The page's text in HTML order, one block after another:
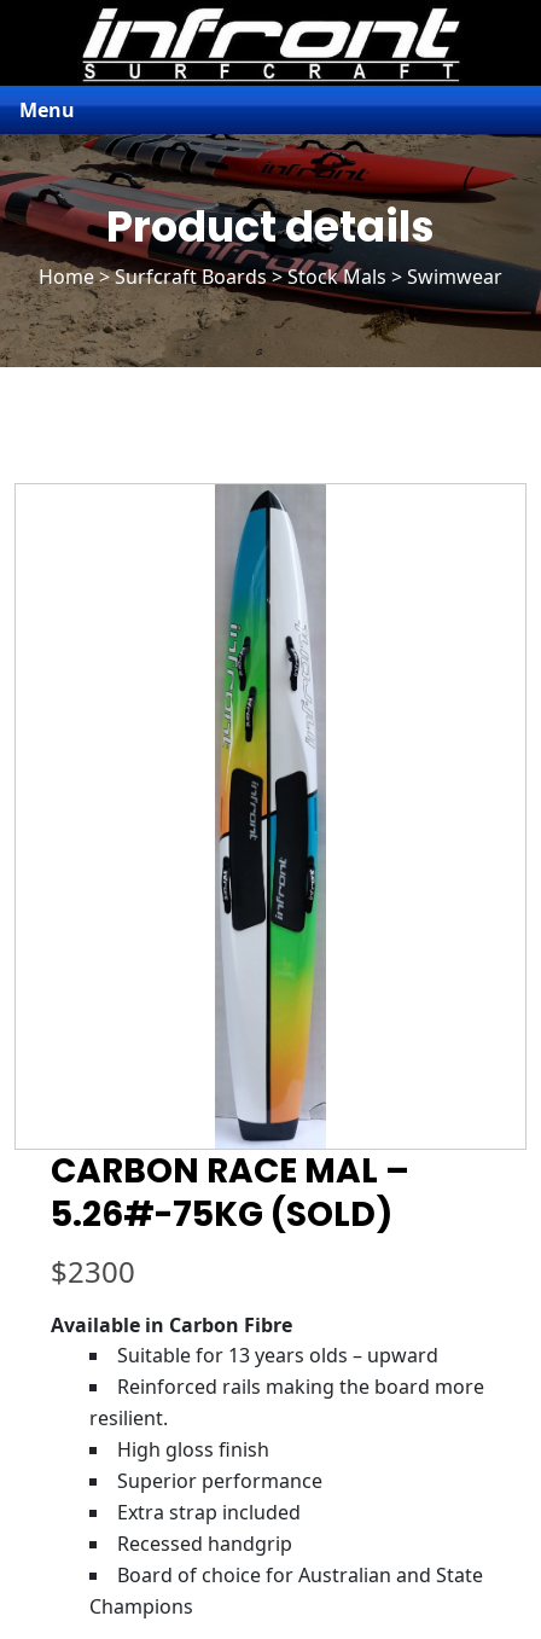
Menu
Product details
Home>Surfcraft Boards>Stock Mals> Swimwear
CARBON RACE MAL –
5.26#-75KG (SOLD)
$2300
Available in Carbon Fibre
Suitable for 13 years olds – upward
Reinforced rails making the board more
resilient.
High gloss finish
Superior performance
Extra strap included
Recessed handgrip
Board of choice for Australian and State
Champions